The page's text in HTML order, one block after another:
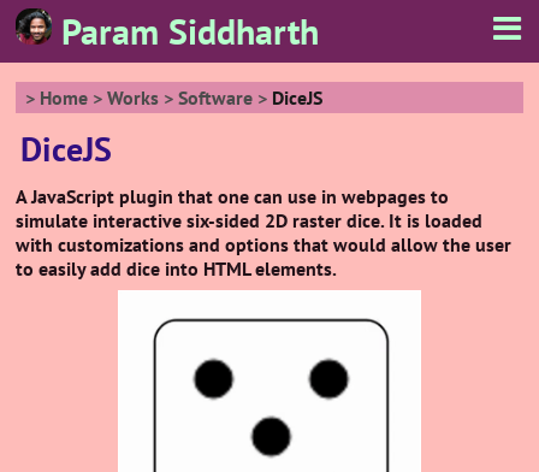
Param Siddharth
Home Works Software DiceJS
DiceJS
A JavaScript plugin that one can use in webpages to
simulate interactive six-sided 2D raster dice. It is loaded
with customizations and options that would allow the user
to easily add dice into HTML elements.